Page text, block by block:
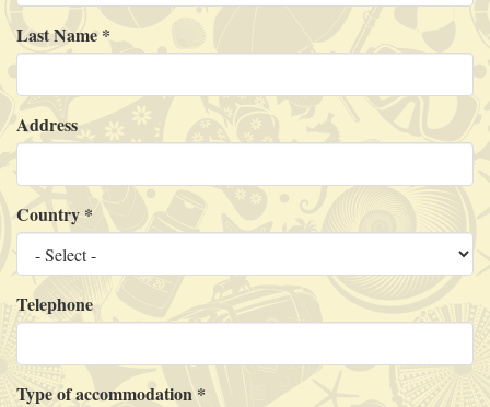
Last Name *
Address
Country *
Telephone
Type of accommodation*